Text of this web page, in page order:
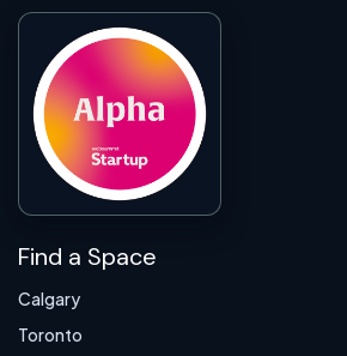
Find a Space
Calgary
Toronto